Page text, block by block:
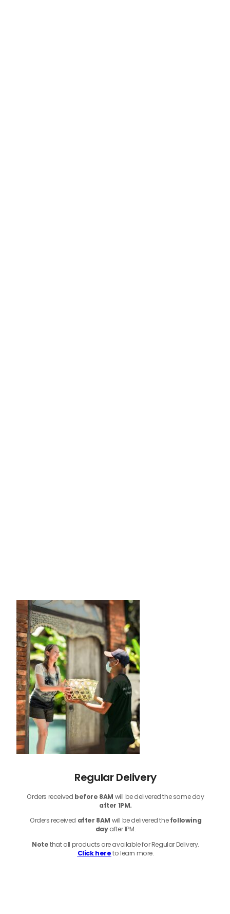
Regular Delivery
Orders received before 8AM will be delivered the same day
after 1PM.
Orders received after 8AM will be delivered thefollowing
dayafter 1PM.
Notethatall products are available for Regular Delivery.
Click hereto learn more.